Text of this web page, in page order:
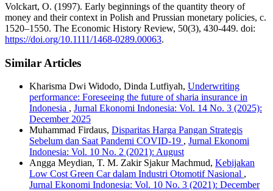
Volckart, O. (1997). Early beginnings of the quantity theory of
money and their context in Polish and Prussian monetary policies, c.
1520–1550. The Economic History Review, 50(3), 430-449. doi:
https://doi.org/10.1111/1468-0289.00063.
Similar Articles
Kharisma Dwi Widodo, Dinda Lutfiyah, Underwriting
performance: Foreseeing the future of sharia insurance in
Indonesia , Jurnal Ekonomi Indonesia: Vol. 14 No. 3 (2025):
December 2025
Muhammad Firdaus, Disparitas Harga Pangan Strategis
Sebelum dan Saat Pandemi COVID-19 , Jurnal Ekonomi
Indonesia: Vol. 10 No. 2 (2021): August
Angga Meydian, T. M. Zakir Sjakur Machmud, Kebijakan
Low Cost Green Car dalam Industri Otomotif Nasional ,
Jurnal Ekonomi Indonesia: Vol. 10 No. 3 (2021): December